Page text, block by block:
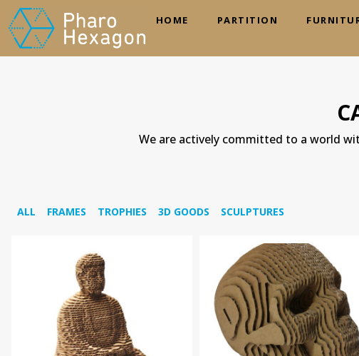
HOME PARTITION
We are actively committed to a world
FRAMES TROPHIES 3D GOODS SCULPTURES
ALL